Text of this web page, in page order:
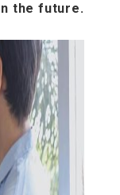
the future.